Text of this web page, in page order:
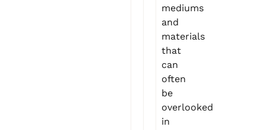
mediums
and
materials
that
can
often
be
overlooked
in